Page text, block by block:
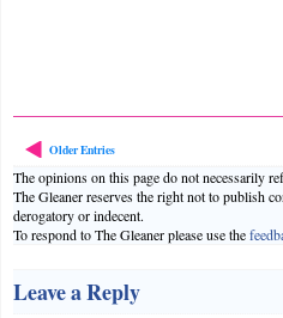
Older Entries
The opinions on this page do not necessarily
The Gleaner reserves the right not to publish
derogatory or indecent.
To respond to The Gleaner please use the
Leave a Reply